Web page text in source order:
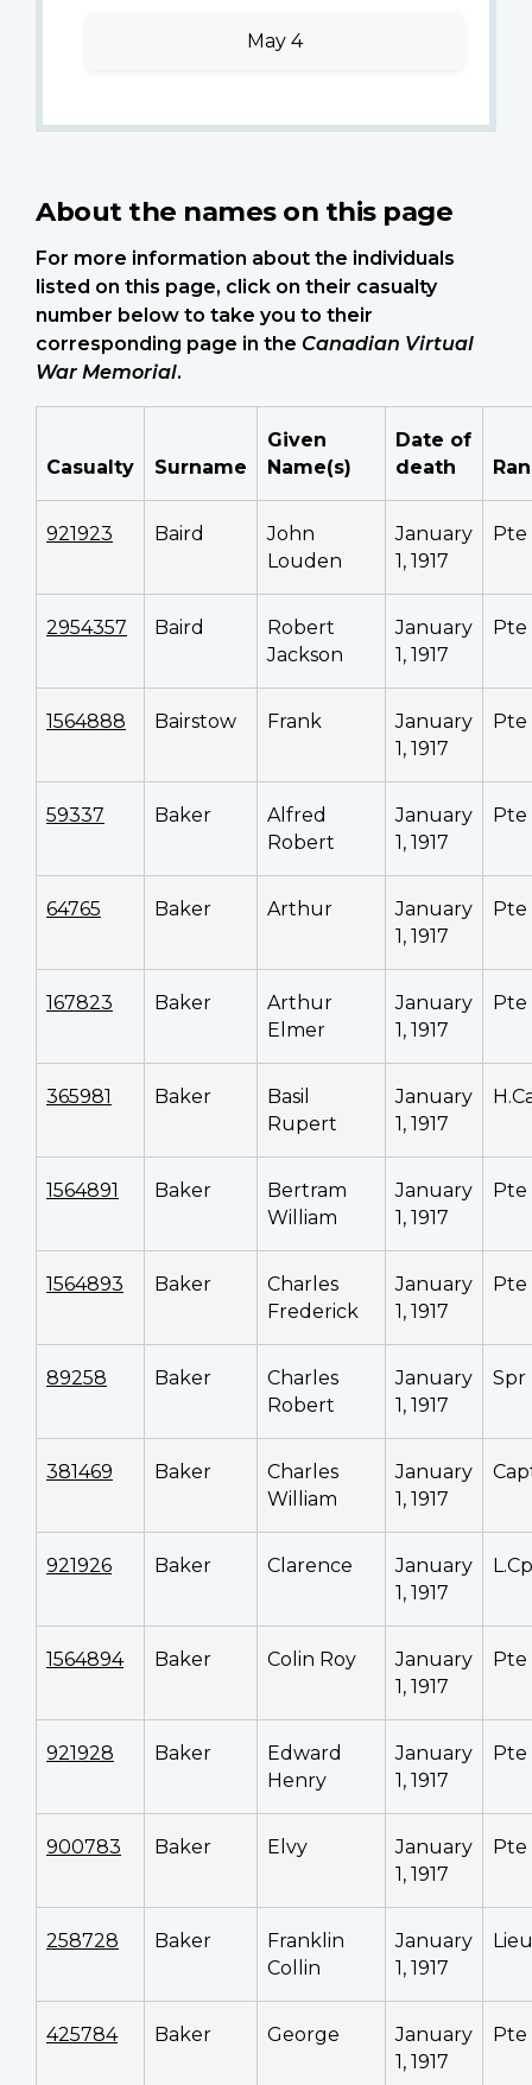
May 4
About the names on this page
For more information about the individuals
listed on this page, click on their casualty
number below to take you to their
corresponding page in the Canadian Virtual
War Memorial.
Casualty Surname
Given
Name(s)
Date of
death
921923 Baird
John
Louden
January
1, 1917
Pte
2954357 Baird
Robert
Jackson
January
1, 1917
Pte
1564888 Bairstow Frank
January
1, 1917
Pte
59337 Baker
Alfred
Robert
January
1, 1917
Pte
64765 Baker Arthur
January
1, 1917
Pte
167823 Baker
Arthur
Elmer
January
1, 1917
Pte
365981 Baker
Basil
Rupert
January
1, 1917
1564891 Baker
Bertram
William
January
1, 1917
Pte
1564893 Baker
Charles
Frederick
January
1, 1917
Pte
89258 Baker
Charles
Robert
January
1, 1917
Spr
381469 Baker
Charles
William
January
1, 1917
921926 Baker Clarence
January
1, 1917
1564894 Baker Colin Roy
January
1, 1917
Pte
921928 Baker
Edward
Henry
January
1, 1917
Pte
900783 Baker Elvy
January
1, 1917
Pte
258728 Baker
Franklin
Collin
January
1, 1917
425784 Baker George
January
1, 1917
Pte